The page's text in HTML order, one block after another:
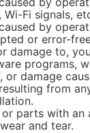
Wi-Fi signals,
by
or error-
damage to,
programs,
or damage
from
parts with an
and tear.